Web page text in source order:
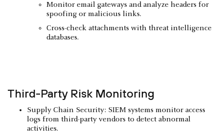
Monitor email gateways and analyze headers for
spoofing or malicious links.
Cross-check attachments with threat intelligence
databases.
Third-Party Risk Monitoring
Supply Chain Security: SIEM systems monitor access
logs from third-party vendors to detect abnormal
activities.